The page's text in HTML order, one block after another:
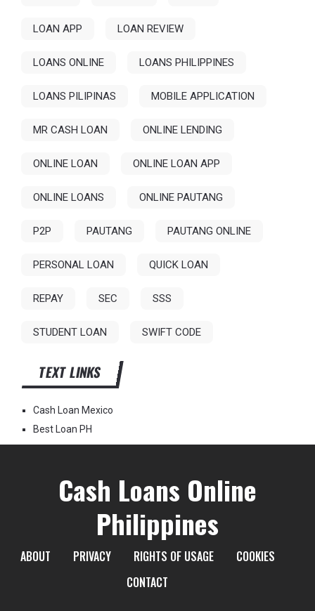
LOAN APP LOAN REVIEW
LOANS ONLINE LOANS PHILIPPINES
LOANS PILIPINAS MOBILE APPLICATION
MR CASH LOAN ONLINE LENDING
ONLINE LOAN ONLINE LOAN APP
ONLINE LOANS ONLINE PAUTANG
P2P PAUTANG PAUTANG ONLINE
PERSONAL LOAN QUICK LOAN
REPAY SEC SSS
STUDENT LOAN SWIFT CODE
TEXT LINKS
Cash Loan Mexico
Best Loan PH
Cash Loans Online
Philippines
ABOUT PRIVACY RIGHTS OF USAGE
COOKIES
CONTACT